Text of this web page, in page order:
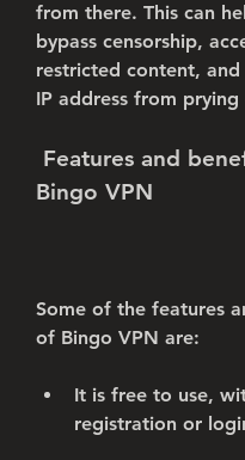
from there. This can
bypass censorship,
restricted content,
IP address from prying
Bingo VPN
Some of the features
of Bingo VPN are:
It is free to use,
registration or